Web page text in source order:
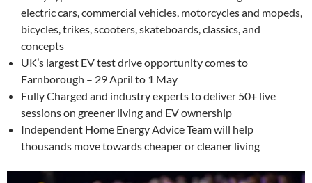
electric cars, commercial vehicles, motorcycles and mopeds,
bicycles, trikes, scooters, skateboards, classics, and
concepts
UK’s largest EV test drive opportunity comes to
Farnborough – 29 April to 1 May
Fully Charged and industry experts to deliver 50+ live
sessions on greener living and EV ownership
Independent Home Energy Advice Team will help
thousands move towards cheaper or cleaner living